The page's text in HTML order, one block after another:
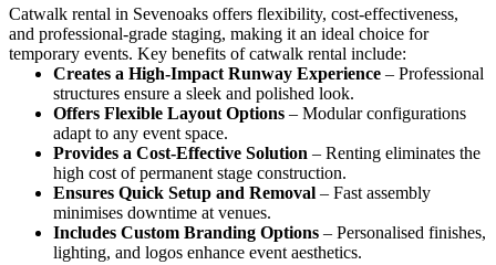
Catwalk rental in Sevenoaks offers flexibility, cost-effectiveness,
and professional-grade staging, making it an ideal choice for
temporary events. Key benefits of catwalk rental include:
Creates a High-Impact Runway Experience – Professional
structures ensure a sleek and polished look.
Offers Flexible Layout Options – Modular configurations
adapt to any event space.
Provides a Cost-Effective Solution – Renting eliminates the
high cost of permanent stage construction.
Ensures Quick Setup and Removal – Fast assembly
minimises downtime at venues.
Includes Custom Branding Options – Personalised finishes,
lighting, and logos enhance event aesthetics.